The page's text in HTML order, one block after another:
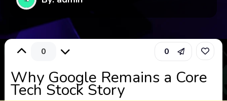
0 0
Why Google Remains a Core
Tech Stock Story